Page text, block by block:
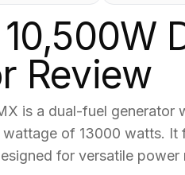
Review
is a dual-fuel generator
of 13000 watts. It
for versatile power